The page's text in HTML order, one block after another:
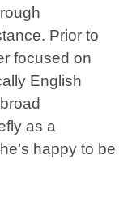
Prior to
focused on
English
as a
happy to be